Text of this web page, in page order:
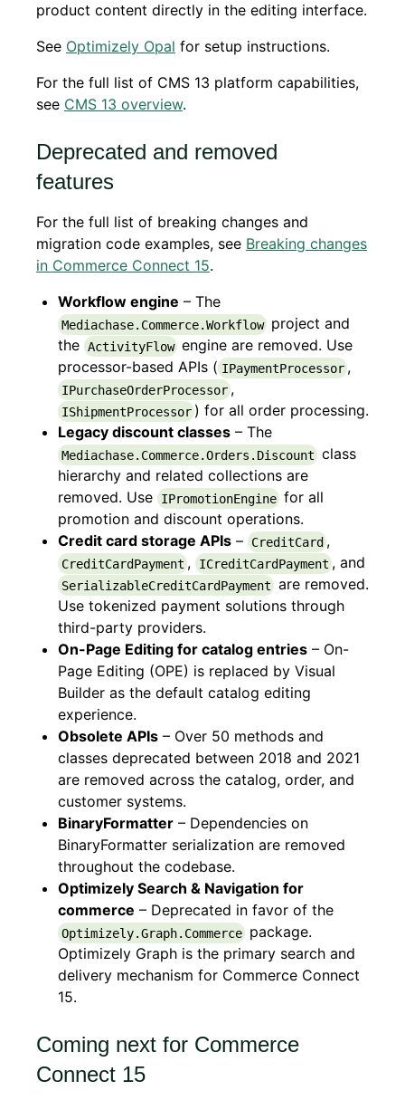
product content directly in the editing interface.
See Optimizely Opal for setup instructions.
For the full list of CMS 13 platform capabilities,
see CMS 13 overview.
Deprecated and removed
features
For the full list of breaking changes and
migration code examples, see Breaking changes
in Commerce Connect 15.
Workflow engine – The
Mediachase.Commerce.Workflow project and
the
ActivityFlow engine are removed. Use
processor-based APIs ( IPaymentProcessor ,
IPurchaseOrderProcessor ,
IShipmentProcessor ) for all order processing.
Legacy discount classes – The
Mediachase.Commerce.Orders.Discount class
hierarchy and related collections are
removed. Use
IPromotionEngine for all
promotion and discount operations.
Credit card storage APIs – CreditCard ,
CreditCardPayment , ICreditCardPayment , and
SerializableCreditCardPayment are removed.
Use tokenized payment solutions through
third-party providers.
On-Page Editing for catalog entries – On-
Page Editing (OPE) is replaced by Visual
Builder as the default catalog editing
experience.
Obsolete APIs – Over 50 methods and
classes deprecated between 2018 and 2021
are removed across the catalog, order, and
customer systems.
BinaryFormatter – Dependencies on
BinaryFormatter serialization are removed
throughout the codebase.
Optimizely Search & Navigation for
commerce – Deprecated in favor of the
Optimizely.Graph.Commerce package.
Optimizely Graph is the primary search and
delivery mechanism for Commerce Connect
15.
Coming next for Commerce
Connect 15